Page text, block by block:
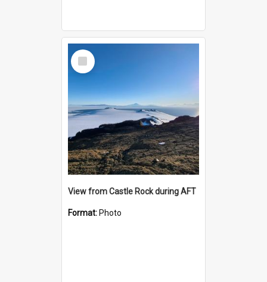
Select
Item
View from Castle Rock during AFT
Format: Photo